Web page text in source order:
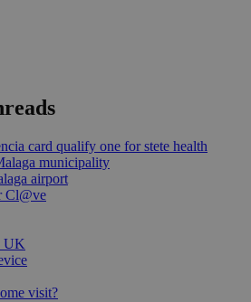
card qualify one for stete health
municipality
airport
Cl@ve
UK
visit?